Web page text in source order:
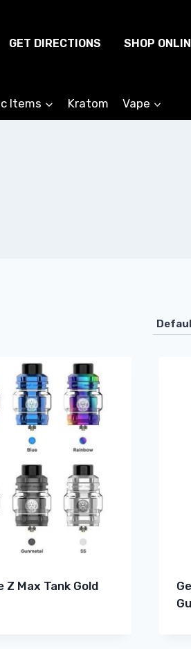
GET DIRECTIONS SHOP
Items Kratom Vape
Z Max Tank Gold